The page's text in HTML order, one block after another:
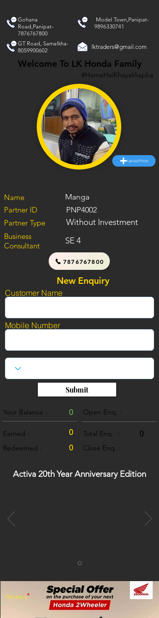
Gohana
Road,Panipat-
7876767800
Model Town,Panipat-
9896330741
GT Road, Samalkha-
8059900602
lktraders@gmail.com
Welcome To LK Honda Family
#HameHaiKhayalAapka
Upload Photo
Name
Manga
Partner ID
PNP4002
Partner Type
Without Investment
Business
Consultant
SE 4
7876767800
New Enquiry
Customer Name
Mobile Number
Submit
Your Balance : 0
Earned :
Redeemed :
0
0
Open Enq. :
Total Enq. :
Close Enq. :
0
Activa 20th Year Anniversary Edition
*
T&C Apply